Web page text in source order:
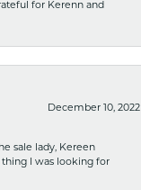
for Kerenn and
December 10, 2022
sale lady, Kereen
I was looking for